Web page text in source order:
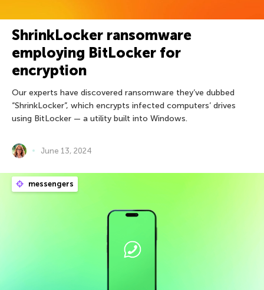
ShrinkLocker ransomware
employing BitLocker for
encryption
Our experts have discovered ransomware they’ve dubbed
“ShrinkLocker”, which encrypts infected computers’ drives
using BitLocker — a utility built into Windows.
June 13, 2024
messengers